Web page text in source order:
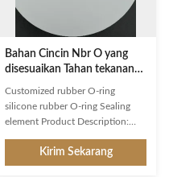
temperatures ranging from -20℃
to 150℃. It is an
Bahan Cincin Nbr O yang
disesuaikan Tahan tekanan
tinggi 10MPa
Customized rubber O-ring
silicone rubber O-ring Sealing
element Product Description:
joiner, is made of high-quality
materials. It is widely used as a
Kirim Sekarang